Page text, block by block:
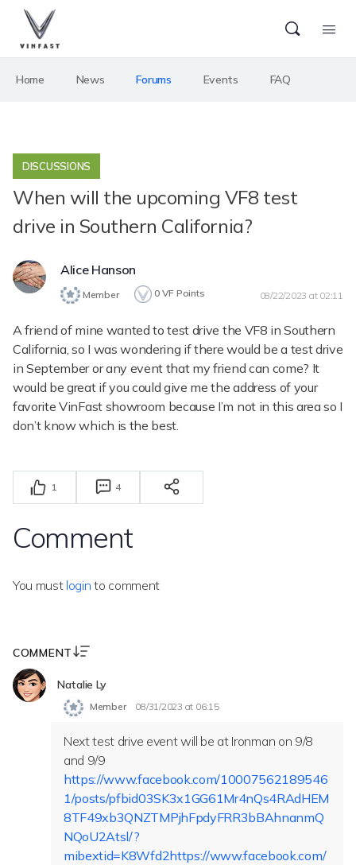
Home News Forums Events FAQ
DISCUSSIONS
When will the upcoming VF8 test
drive in Southern California?
Alice Hanson
0 VF Points
Member 08/22/2023 at 02:11
A friend of mine wanted to test drive the VF8 in Southern
California, so I was wondering if there would be a test drive
in September or any event that my friend can come? It
would be great if you could give me the address of your
favorite VinFast showroom because I’m not in this area so I
don’t know which is the best.
1 4
Comment
You must login to comment
COMMENT
Natalie Ly
Member 08/31/2023 at 06:15
Next test drive event will be at Ironman on 9/8
and 9/9
https://www.facebook.com/10007562189546
1/posts/pfbid03SK3x1GG61Mr4nQs4RAdHEM
8TF49xb3QNZTMPjhFpdyFRR3bBAhnanmQ
NQoU2Atsl/?
mibextid=K8Wfd2https://www.facebook.com/